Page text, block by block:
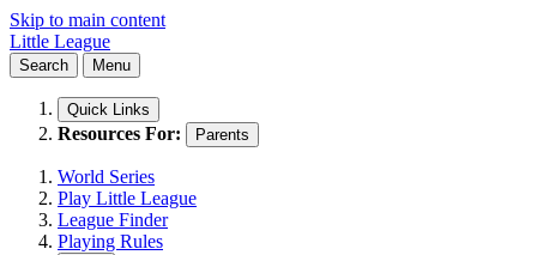
Skip to main content
Little League
Search Menu
Quick Links
Resources For: Parents
World Series
Play Little League
League Finder
Playing Rules